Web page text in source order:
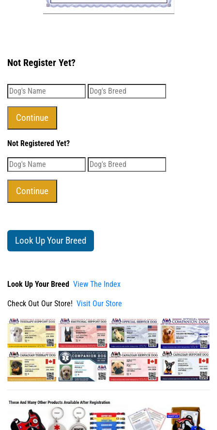
Not Register Yet?
Not Registered Yet?
Look Up Your Breed
Look Up Your Breed View The Index
Check Out Our Store! Visit Our Store